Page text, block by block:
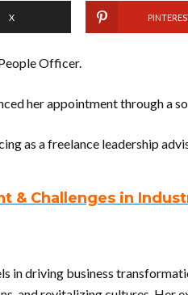
X
Officer.
her appointment through a
as a freelance leadership
& Challenges in
in driving business